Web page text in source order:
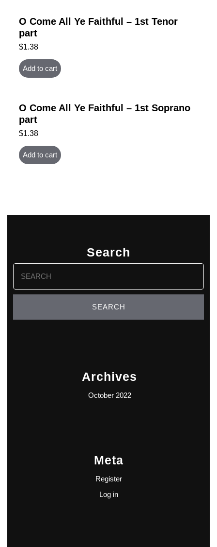
O Come All Ye Faithful – 1st Tenor
part
$1.38
Add to cart
O Come All Ye Faithful – 1st Soprano
part
$1.38
Add to cart
Search
Search
for:
Archives
October 2022
Meta
Register
Log in